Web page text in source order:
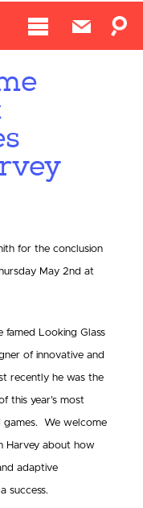
for the conclusion
May 2nd at
Looking Glass
of innovative and
recently he was the
this year’s most
games. We welcome
Harvey about how
adaptive
success.